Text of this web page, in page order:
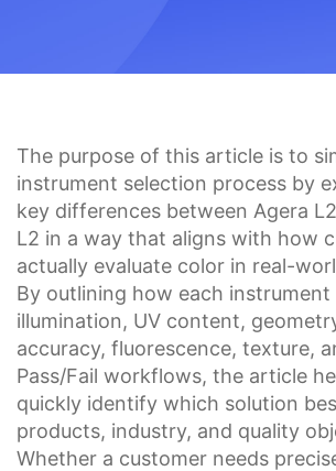
The purpose of this article is to
instrument selection process by
key differences between Agera
L2 in a way that aligns with how
actually evaluate color in real-
By outlining how each instrument
illumination, UV content,
accuracy, fluorescence, texture,
Pass/Fail workflows, the article
quickly identify which solution
products, industry, and quality
Whether a customer needs